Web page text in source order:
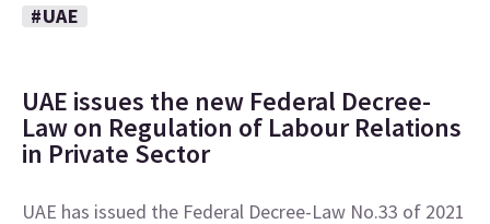
#UAE
UAE issues the new Federal Decree-
Law on Regulation of Labour Relations
in Private Sector
UAE has issued the Federal Decree-Law No.33 of 2021